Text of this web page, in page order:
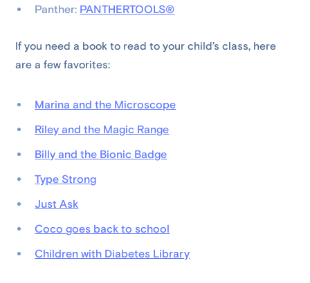
Panther: PANTHERTOOLS®
If you need a book to read to your child’s class, here
are a few favorites:
Marina and the Microscope
Riley and the Magic Range
Billy and the Bionic Badge
Type Strong
Just Ask
Coco goes back to school
Children with Diabetes Library